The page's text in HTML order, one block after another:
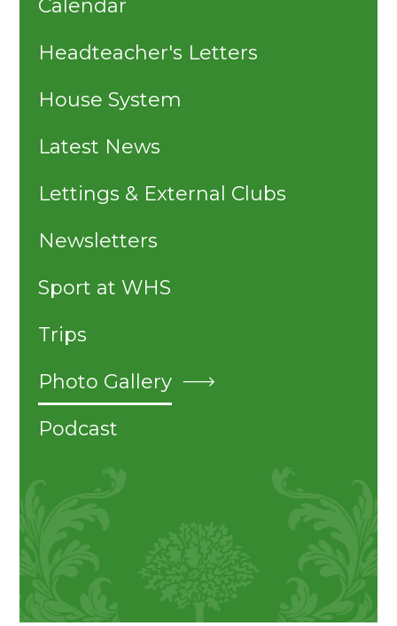
Calendar
Headteacher's Letters
House System
Latest News
Lettings & External Clubs
Newsletters
Sport at WHS
Trips
Photo Gallery
Podcast